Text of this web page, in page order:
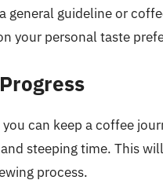
general guideline or
your personal taste
can keep a coffee
steeping time. This
process.